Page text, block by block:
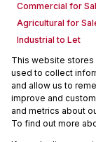
This website
used to collect
and allow us to
improve and
and metrics about
To find out more
Commercial for
Agricultural for
Industrial to Let
Retail to Let
Vacant Land
Mixed use to Let
Commercial new
Commercial